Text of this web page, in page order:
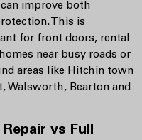
improve both
This is
for front doors, rental
near busy roads or
areas like Hitchin town
Walsworth, Bearton and
Repair vs Full